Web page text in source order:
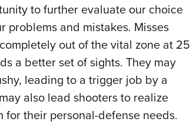
to further evaluate our choice
problems and mistakes. Misses
out of the vital zone at 25
a better set of sights. They may
leading to a trigger job by a
also lead shooters to realize
their personal-defense needs.